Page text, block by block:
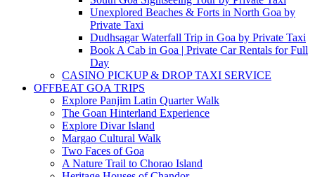
Unexplored Beaches & Forts in North Goa by
Private Taxi
Dudhsagar Waterfall Trip in Goa by Private Taxi
Book A Cab in Goa | Private Car Rentals for Full
Day
CASINO PICKUP & DROP TAXI SERVICE
OFFBEAT GOA TRIPS
Explore Panjim Latin Quarter Walk
The Goan Hinterland Experience
Explore Divar Island
Margao Cultural Walk
Two Faces of Goa
A Nature Trail to Chorao Island